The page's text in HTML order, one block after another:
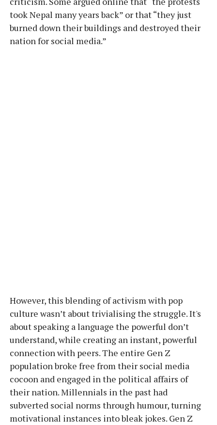
took Nepal many years back” or that “they just
burned down their buildings and destroyed their
nation for social media.”
However, this blending of activism with pop
culture wasn’t about trivialising the struggle. It's
about speaking a language the powerful don’t
understand, while creating an instant, powerful
connection with peers. The entire Gen Z
population broke free from their social media
cocoon and engaged in the political affairs of
their nation. Millennials in the past had
subverted social norms through humour, turning
motivational instances into bleak jokes. Gen Z